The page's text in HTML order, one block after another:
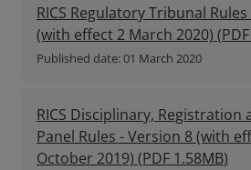
RICS Regulatory Tribunal
(with effect 2 March 2020) (PDF
Published date: 01 March 2020
RICS Disciplinary, Registration
Panel Rules - Version 8 (with
October 2019) (PDF 1.58MB)